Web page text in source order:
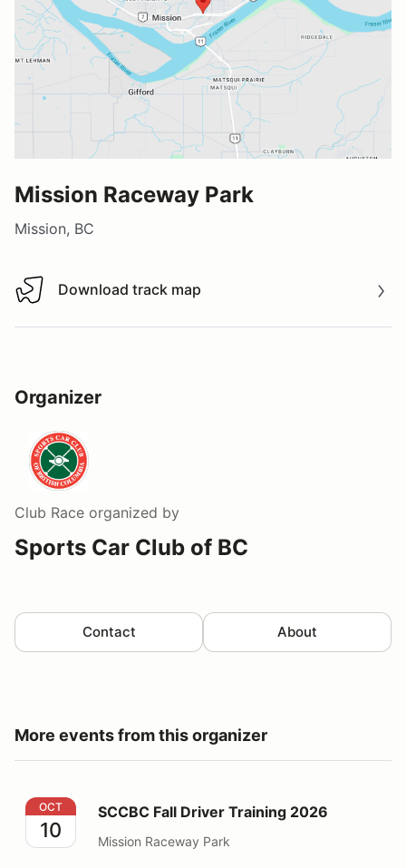
Mission Raceway Park
Mission, BC
Download track map
Download track map
Organizer
Club Race organized by
Sports Car Club of BC
Contact About
More events from this organizer
SCCBC Fall Driver Training 2026
OCT
10
SCCBC Fall Driver Training 2026
Mission Raceway Park